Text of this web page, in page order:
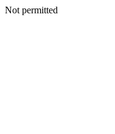
Not permitted